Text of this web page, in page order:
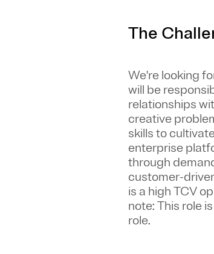
The
We're looking
will be
relationships
creative
skills to
enterprise
through
customer-
is a high TCV
note: This role
role.